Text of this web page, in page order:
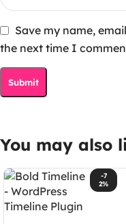
Save my name,
the next time I
You may also
-7
2%